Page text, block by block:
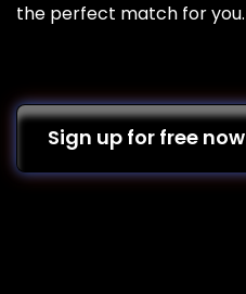
the perfect match for you.
Sign up for free now